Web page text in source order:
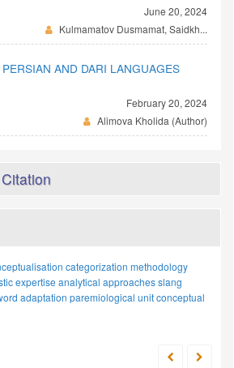
June 20, 2024
Kulmamatov Dusmamat, Saidkh...
AND DARI LANGUAGES
February 20, 2024
Alimova Kholida (Author)
categorization methodology
expertise analytical approachesslang
adaptation paremiological unitconceptual